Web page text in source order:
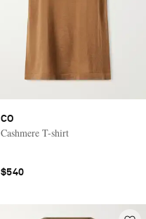
CO
Cashmere T-shirt
$540